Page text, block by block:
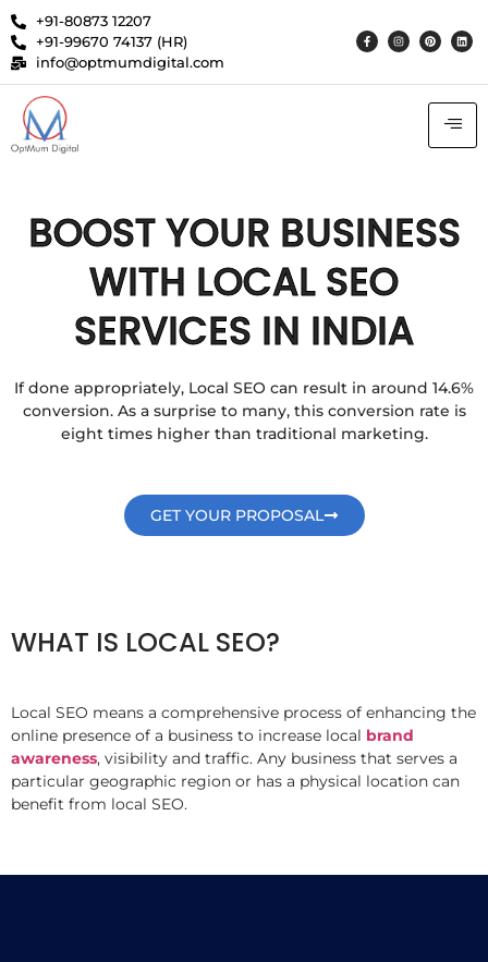
+91-80873 12207
+91-99670 74137 (HR)
info@optmumdigital.com
BOOST YOUR BUSINESS
WITH LOCAL SEO
SERVICES IN INDIA
If done appropriately, Local SEO can result in around 14.6%
conversion. As a surprise to many, this conversion rate is
eight times higher than traditional marketing.
GET YOUR PROPOSAL
WHAT IS LOCAL SEO?
Local SEO means a comprehensive process of enhancing the
online presence of a business to increase local brand
awareness, visibility and traffic. Any business that serves a
particular geographic region or has a physical location can
benefit from local SEO.